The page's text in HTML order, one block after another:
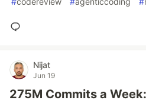
Nijat
Jun 19
275M Commits a